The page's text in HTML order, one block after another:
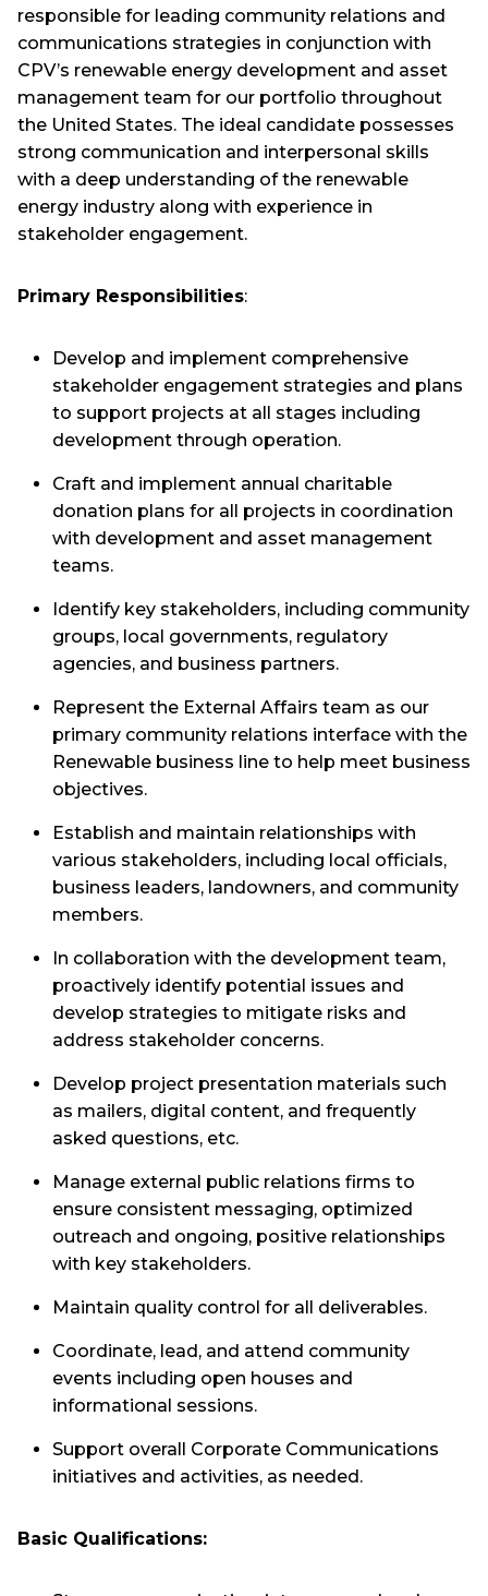
responsible for leading community relations and
communications strategies in conjunction with
CPV’s renewable energy development and asset
management team for our portfolio throughout
the United States. The ideal candidate possesses
strong communication and interpersonal skills
with a deep understanding of the renewable
energy industry along with experience in
stakeholder engagement.
Primary Responsibilities:
Develop and implement comprehensive
stakeholder engagement strategies and plans
to support projects at all stages including
development through operation.
Craft and implement annual charitable
donation plans for all projects in coordination
with development and asset management
teams.
Identify key stakeholders, including community
groups, local governments, regulatory
agencies, and business partners.
Represent the External Affairs team as our
primary community relations interface with the
Renewable business line to help meet business
objectives.
Establish and maintain relationships with
various stakeholders, including local officials,
business leaders, landowners, and community
members.
In collaboration with the development team,
proactively identify potential issues and
develop strategies to mitigate risks and
address stakeholder concerns.
Develop project presentation materials such
as mailers, digital content, and frequently
asked questions, etc.
Manage external public relations firms to
ensure consistent messaging, optimized
outreach and ongoing, positive relationships
with key stakeholders.
Maintain quality control for all deliverables.
Coordinate, lead, and attend community
events including open houses and
informational sessions.
Support overall Corporate Communications
initiatives and activities, as needed.
Basic Qualifications: